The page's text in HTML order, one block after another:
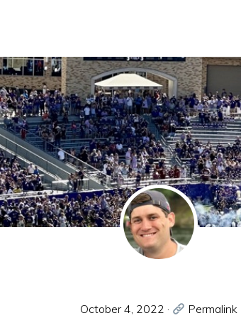
October 4, 2022 · Permalink